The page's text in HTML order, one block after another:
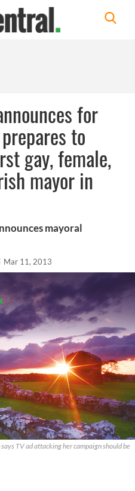
for
to
gay, female,
mayor in
mayoral
Mar 11, 2013
TV ad attacking her campaign should be